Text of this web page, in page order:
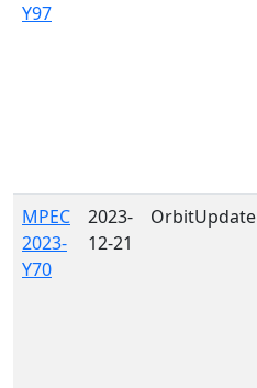
Y97
MPEC
2023-
Y70
2023-
12-21
OrbitUpdate